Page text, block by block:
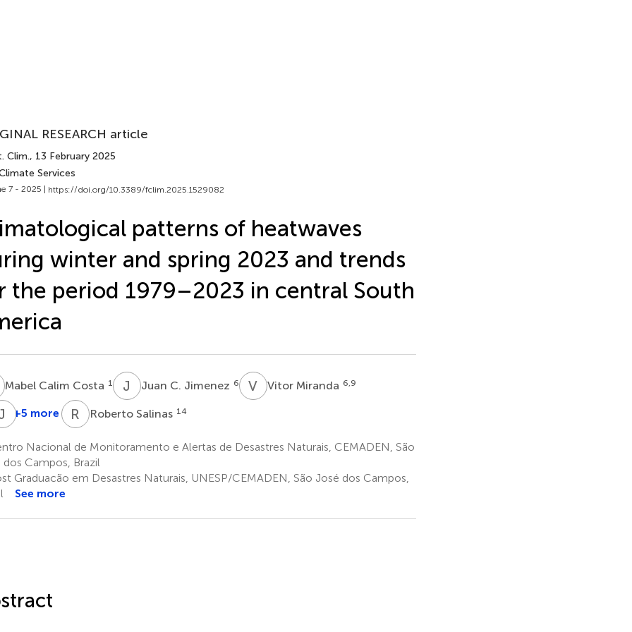
RESEARCH article
Clim., 13 February 2025
Services
7 - 2025 | https://doi.org/10.3389/fclim.2025.1529082
patterns of heatwaves
winter and spring 2023 and trends
the period 1979–2023 in central South
CMabel Calim Costa 1 J CJuan C. Jimenez 6 V MVitor Miranda 6,9
8
Andrea
Ramos
11
S Milagros
12
MJorge
Carpio
13
+5 more R SRoberto Salinas 14
Nacional de Monitoramento e Alertas de Desastres Naturais, CEMADEN, São
dos Campos, Brazil
Graduacão em Desastres Naturais, UNESP/CEMADEN, São José dos Campos,
See more